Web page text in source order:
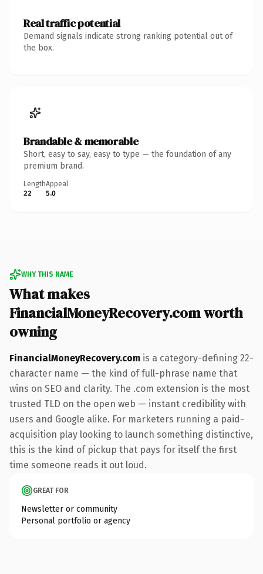
Real traffic potential
Demand signals indicate strong ranking potential out of
the box.
Brandable & memorable
Short, easy to say, easy to type — the foundation of any
premium brand.
Length
22
Appeal
5.0
WHY THIS NAME
What makes
FinancialMoneyRecovery.com worth
owning
FinancialMoneyRecovery.com is a category-defining 22-
character name — the kind of full-phrase name that
wins on SEO and clarity. The .com extension is the most
trusted TLD on the open web — instant credibility with
users and Google alike. For marketers running a paid-
acquisition play looking to launch something distinctive,
this is the kind of pickup that pays for itself the first
time someone reads it out loud.
GREAT FOR
Newsletter or community
Personal portfolio or agency